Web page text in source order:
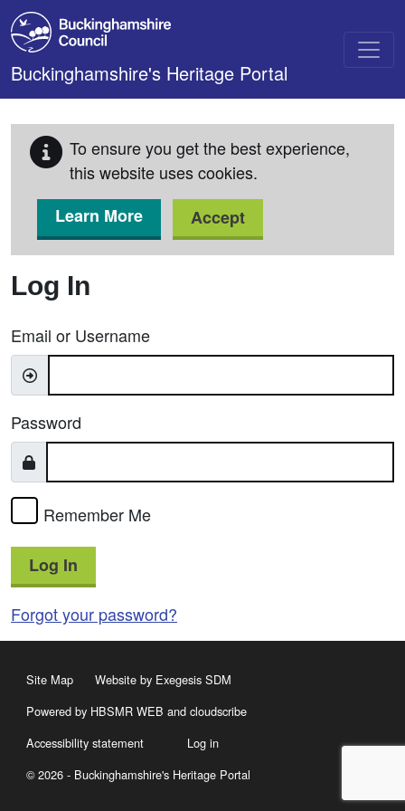
Skip to main content
Buckinghamshire's Heritage Portal
To ensure you get the best experience,
this website uses cookies.
Learn More
Accept
Log In
Email or Username
Password
Remember Me
Log In
Forgot your password?
Site Map
Website by Exegesis SDM
Powered by HBSMR WEB and cloudscribe
Accessibility statement
Log in
© 2026 - Buckinghamshire's Heritage Portal